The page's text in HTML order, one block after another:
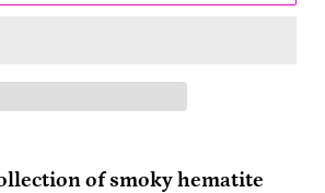
of smoky hematite